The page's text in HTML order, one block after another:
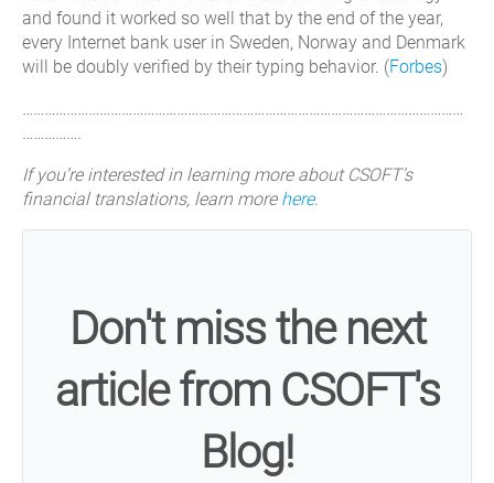
and found it worked so well that by the end of the year,
every Internet bank user in Sweden, Norway and Denmark
will be doubly verified by their typing behavior. (Forbes)
…………………………………………………………………………………………………………
…………….
If you’re interested in learning more about CSOFT’s
financial translations, learn more here.
Don't miss the next
article from CSOFT's
Blog!